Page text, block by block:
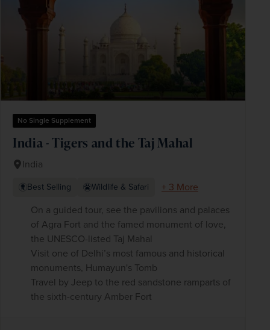
No Single Supplement
India - Tigers and the Taj Mahal
India
Best Selling Wildlife & Safari
+ 3 More
On a guided tour, see the pavilions and palaces
of Agra Fort and the famed monument of love,
the UNESCO-listed Taj Mahal
Visit one of Delhi’s most famous and historical
monuments, Humayun's Tomb
Travel by Jeep to the red sandstone ramparts of
the sixth-century Amber Fort